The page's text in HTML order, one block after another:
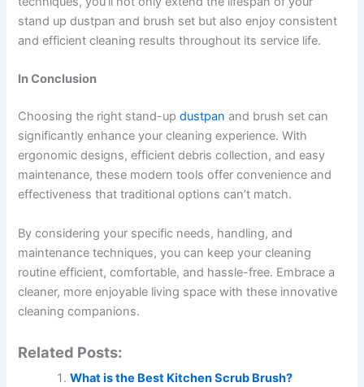
stand up dustpan and brush set but also enjoy consistent
and efficient cleaning results throughout its service life.
In Conclusion
Choosing the right stand-updustpanand brush set can
significantly enhance your cleaning experience. With
ergonomic designs, efficient debris collection, and easy
maintenance, these modern tools offer convenience and
effectiveness that traditional options can’t match.
By considering your specific needs, handling, and
maintenance techniques, you can keep your cleaning
routine efficient, comfortable, and hassle-free. Embrace a
cleaner, more enjoyable living space with these innovative
cleaning companions.
Related Posts:
What is the Best Kitchen Scrub Brush?